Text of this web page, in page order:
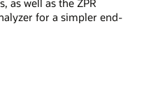
as well as the ZPR
for a simpler end-